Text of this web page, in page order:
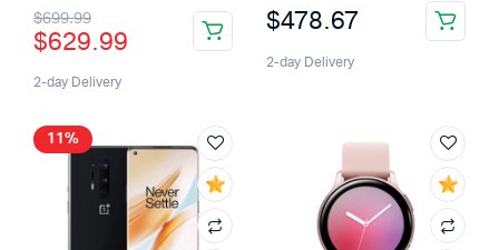
5
$699.99
Original
price
was:
$699.99.
$629.99
Current
price
is:
$629.99.
2-day Delivery
of 5
$478.67
2-day Delivery
11%